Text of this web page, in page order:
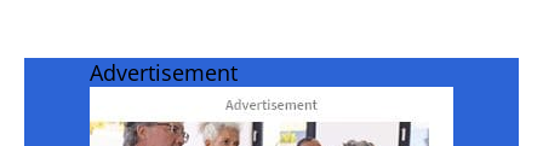
Advertisement